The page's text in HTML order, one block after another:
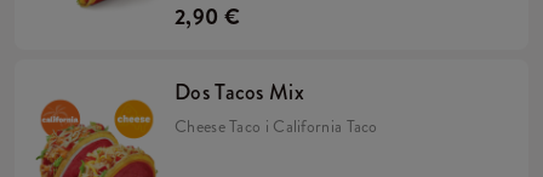
2,90 €
Dos Tacos Mix
Cheese Taco i California Taco